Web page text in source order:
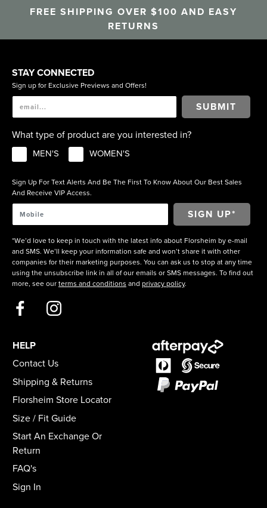
FREE SHIPPING OVER $100 AND EASY
RETURNS
STAY CONNECTED
Sign up for Exclusive Previews and Offers!
SUBMIT
What type of product are you interested in?
MEN'S WOMEN'S
Sign Up For Text Alerts And Be The First To Know About Our Best Sales
And Receive VIP Access.
*We’d love to keep in touch with the latest info about Florsheim by e-mail
and SMS. We’ll keep your information safe and won’t share it with other
companies for their marketing purposes. You can ask us to stop at any time
using the unsubscribe link in all of our emails or SMS messages. To find out
more, see our terms and conditions and privacy policy.
HELP
Contact Us
Shipping & Returns
Florsheim Store Locator
Size / Fit Guide
Start An Exchange Or
Return
FAQ's
Sign In